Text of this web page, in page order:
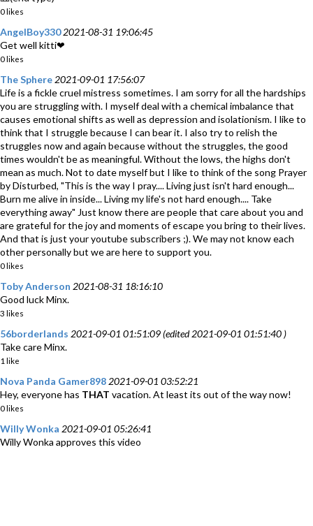
0 likes
AngelBoy330 2021-08-31 19:06:45
Get well kitti❤
0 likes
The Sphere 2021-09-01 17:56:07
Life is a fickle cruel mistress sometimes. I am sorry for all the hardships
you are struggling with. I myself deal with a chemical imbalance that
causes emotional shifts as well as depression and isolationism. I like to
think that I struggle because I can bear it. I also try to relish the
struggles now and again because without the struggles, the good
times wouldn't be as meaningful. Without the lows, the highs don't
mean as much. Not to date myself but I like to think of the song Prayer
by Disturbed, "This is the way I pray.... Living just isn't hard enough...
Burn me alive in inside... Living my life's not hard enough.... Take
everything away" Just know there are people that care about you and
are grateful for the joy and moments of escape you bring to their lives.
And that is just your youtube subscribers ;). We may not know each
other personally but we are here to support you.
0 likes
Toby Anderson 2021-08-31 18:16:10
Good luck Minx.
3 likes
56borderlands 2021-09-01 01:51:09 (edited 2021-09-01 01:51:40 )
Take care Minx.
1 like
Nova Panda Gamer898 2021-09-01 03:52:21
Hey, everyone has THAT vacation. At least its out of the way now!
0 likes
Willy Wonka 2021-09-01 05:26:41
Willy Wonka approves this video